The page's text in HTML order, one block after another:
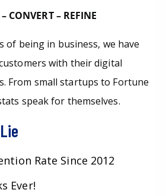
CONVERT – REFINE
of being in business, we have
with their digital
From small startups to Fortune
speak for themselves.
Rate Since 2012
Ever!